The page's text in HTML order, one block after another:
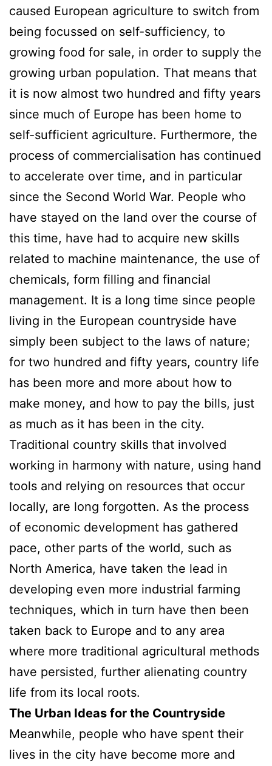
caused European agriculture to switch from
being focussed on self-sufficiency, to
growing food for sale, in order to supply the
growing urban population. That means that
it is now almost two hundred and fifty years
since much of Europe has been home to
self-sufficient agriculture. Furthermore, the
process of commercialisation has continued
to accelerate over time, and in particular
since the Second World War. People who
have stayed on the land over the course of
this time, have had to acquire new skills
related to machine maintenance, the use of
chemicals, form filling and financial
management. It is a long time since people
living in the European countryside have
simply been subject to the laws of nature;
for two hundred and fifty years, country life
has been more and more about how to
make money, and how to pay the bills, just
as much as it has been in the city.
Traditional country skills that involved
working in harmony with nature, using hand
tools and relying on resources that occur
locally, are long forgotten. As the process
of economic development has gathered
pace, other parts of the world, such as
North America, have taken the lead in
developing even more industrial farming
techniques, which in turn have then been
taken back to Europe and to any area
where more traditional agricultural methods
have persisted, further alienating country
life from its local roots.
The Urban Ideas for the Countryside
Meanwhile, people who have spent their
lives in the city have become more and